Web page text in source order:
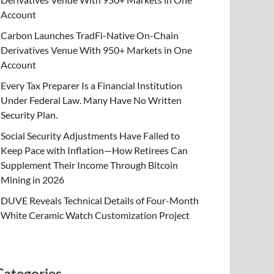
Account
Carbon Launches TradFi-Native On-Chain
Derivatives Venue With 950+ Markets in One
Account
Every Tax Preparer Is a Financial Institution
Under Federal Law. Many Have No Written
Security Plan.
Social Security Adjustments Have Failed to
Keep Pace with Inflation—How Retirees Can
Supplement Their Income Through Bitcoin
Mining in 2026
DUVE Reveals Technical Details of Four-Month
White Ceramic Watch Customization Project